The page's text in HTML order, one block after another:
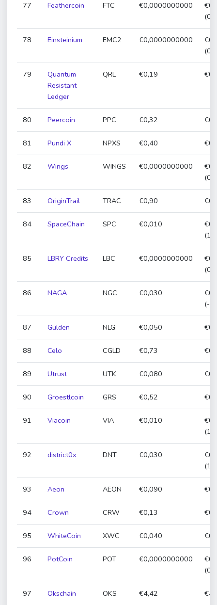
77 Feathercoin FTC €0,0000000000
78 Einsteinium EMC2 €0,0000000000
79
Quantum
Resistant
Ledger
QRL €0,19
80 Peercoin PPC €0,32
81 Pundi X NPXS €0,40
82 Wings WINGS €0,0000000000
83 OriginTrail TRAC €0,90
84 SpaceChain SPC €0,010
85 LBRY Credits LBC €0,0000000000
86 NAGA NGC €0,030
(-
87 Gulden NLG €0,050
88 Celo CGLD €0,73
89 Utrust UTK €0,080
90 Groestlcoin GRS €0,52
91 Viacoin VIA €0,010
92 district0x DNT €0,030
93 Aeon AEON €0,090
94 Crown CRW €0,13
95 WhiteCoin XWC €0,040
96 PotCoin POT €0,0000000000
97 Okschain OKS €4,42